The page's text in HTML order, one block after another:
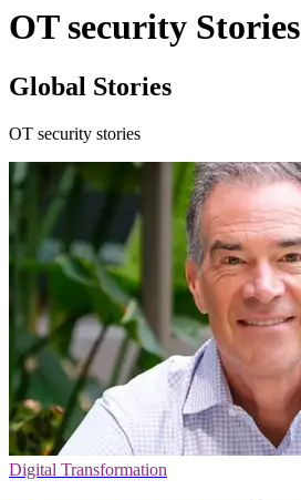
OT security Stories
Global Stories
OT security stories
Digital Transformation